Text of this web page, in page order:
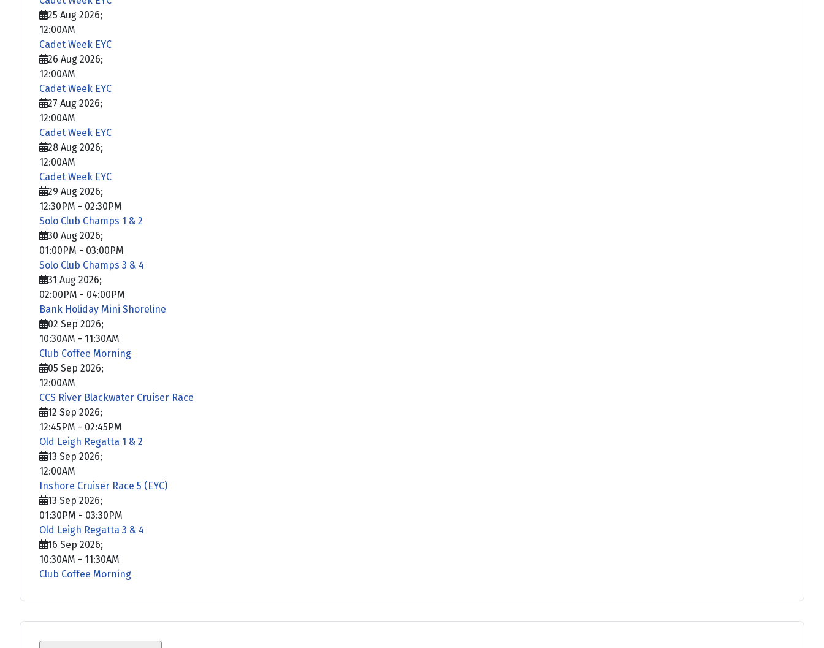
25 Aug 2026;
12:00AM
Cadet Week EYC
26 Aug 2026;
12:00AM
Cadet Week EYC
27 Aug 2026;
12:00AM
Cadet Week EYC
28 Aug 2026;
12:00AM
Cadet Week EYC
29 Aug 2026;
12:30PM - 02:30PM
Solo Club Champs 1 & 2
30 Aug 2026;
01:00PM - 03:00PM
Solo Club Champs 3 & 4
31 Aug 2026;
02:00PM - 04:00PM
Bank Holiday Mini Shoreline
02 Sep 2026;
10:30AM - 11:30AM
Club Coffee Morning
05 Sep 2026;
12:00AM
CCS River Blackwater Cruiser Race
12 Sep 2026;
12:45PM - 02:45PM
Old Leigh Regatta 1 & 2
13 Sep 2026;
12:00AM
Inshore Cruiser Race 5 (EYC)
13 Sep 2026;
01:30PM - 03:30PM
Old Leigh Regatta 3 & 4
16 Sep 2026;
10:30AM - 11:30AM
Club Coffee Morning